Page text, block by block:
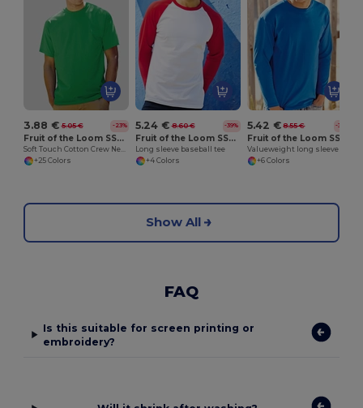
3.88 € 5.05 € -23%
Fruit of the Loom SS030
+25 Colors
5.24 € 8.60 € -39%
Fruit of the Loom SS028
Long sleeve baseball tee
+4 Colors
5.42 € 8.55 € -37%
Valueweight long sleeve tee
+6 Colors
Show All
FAQ
Is this suitable for screen printing or
embroidery?